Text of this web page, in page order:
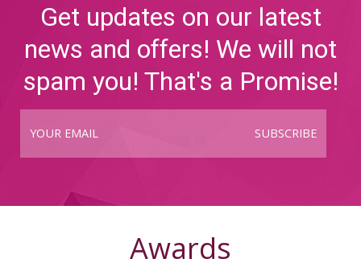
Get updates on our latest
news and offers! We will not
spam you! That's a Promise!
SUBSCRIBE
Awards